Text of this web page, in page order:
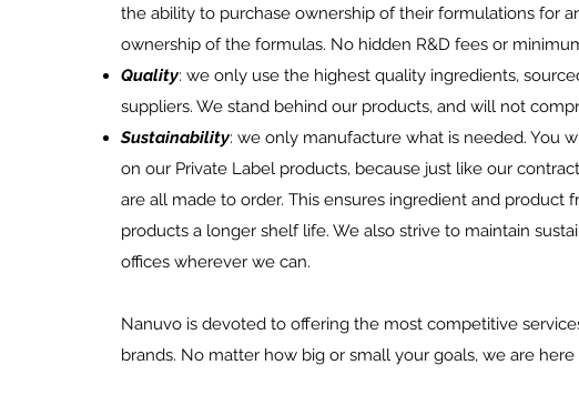
the ability to purchase ownership of their formulations for
ownership of the formulas. No hidden R&D fees or
Quality: we only use the highest quality ingredients,
suppliers. We stand behind our products, and will not
Sustainability: we only manufacture what is needed. You
on our Private Label products, because just like our
are all made to order. This ensures ingredient and product
products a longer shelf life. We also strive to maintain
offices wherever we can.
Nanuvo is devoted to offering the most competitive
brands. No matter how big or small your goals, we are